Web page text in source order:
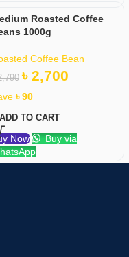
Roasted Coffee
1000g
Coffee Bean
৳ 2,700
৳90
ADD TO CART
Now
Buy via